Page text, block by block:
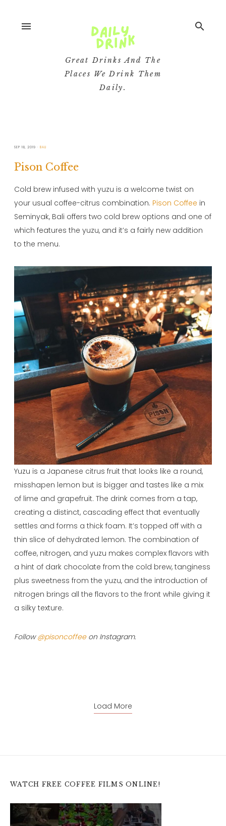
menu
Great Drinks And The
Places We Drink Them
Daily.
search
SEP 18, 2019 BALI
Pison Coffee
Cold brew infused with yuzu is a welcome twist on
your usual coffee-citrus combination. Pison Coffee in
Seminyak, Bali offers two cold brew options and one of
which features the yuzu, and it’s a fairly new addition
to the menu.
Yuzu is a Japanese citrus fruit that looks like a round,
misshapen lemon but is bigger and tastes like a mix
of lime and grapefruit. The drink comes from a tap,
creating a distinct, cascading effect that eventually
settles and forms a thick foam. It’s topped off with a
thin slice of dehydrated lemon. The combination of
coffee, nitrogen, and yuzu makes complex flavors with
a hint of dark chocolate from the cold brew, tanginess
plus sweetness from the yuzu, and the introduction of
nitrogen brings all the flavors to the front while giving it
a silky texture.
Follow@pisoncoffeeon Instagram.
Load More
WATCH FREE COFFEE FILMS ONLINE!